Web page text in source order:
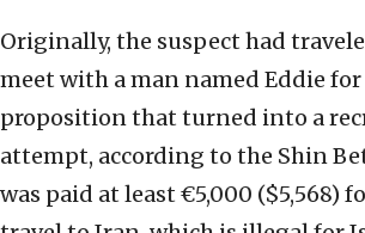
Originally, the suspect had
meet with a man named Eddie for
proposition that turned into a
attempt, according to the Shin
was paid at least €5,000 ($5,568)